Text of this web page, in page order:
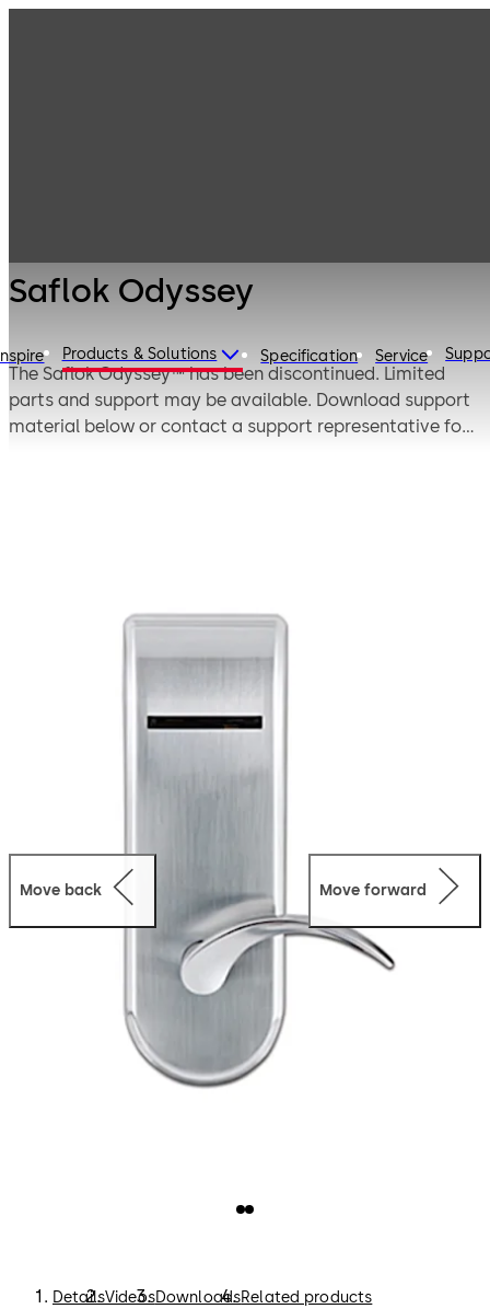
Products & Solutions Specification Service
Saflok Odyssey
The Saflok Odyssey™ has been discontinued. Limited
parts and support may be available. Download support
material below or contact a support representative for
Move back Move forward
DetailsVideosDownloadsRelated products